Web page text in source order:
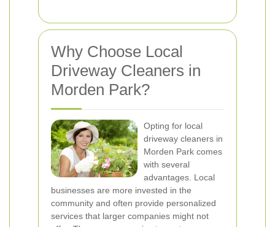
Why Choose Local
Driveway Cleaners in
Morden Park?
Opting for local
driveway cleaners in
Morden Park comes
with several
advantages. Local
businesses are more invested in the
community and often provide personalized
services that larger companies might not